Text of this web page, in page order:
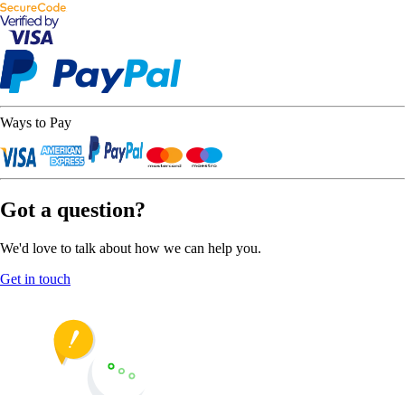
Ways to Pay
Got a question?
We'd love to talk about how we can help you.
Get in touch